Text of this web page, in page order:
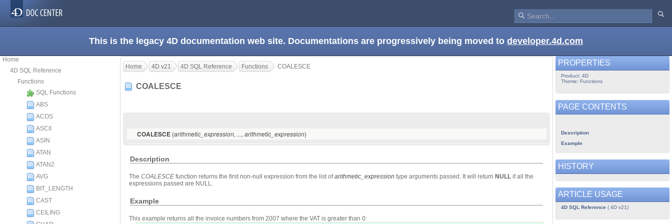
This is the legacy 4D documentation web site. Documentations are progressively being moved to developer.4d.com
Home
4D SQL Reference
Functions
SQL Functions
ABS
ACOS
ASCII
ASIN
ATAN
ATAN2
AVG
BIT_LENGTH
CAST
CEILING
Home 4D v21 4D SQL Reference Functions COALESCE
COALESCE
COALESCE (arithmetic_expression, ..., arithmetic_expression)
Description
The COALESCE function returns the first non-null expression from the list ofarithmetic_expression type arguments passed. It will return NULL if all the
expressions passed are NULL.
Example
This example returns all the invoice numbers from 2007 where the VAT is greater than 0:
PROPERTIES
Product: 4D
Theme: Functions
PAGE CONTENTS
Description
Example
HISTORY
ARTICLE USAGE
4D SQL Reference( 4D v21)